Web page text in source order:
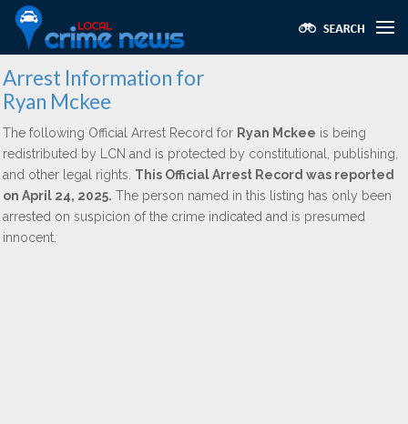
Arrest Information for
Ryan Mckee
The following Official Arrest Record for Ryan Mckee is being
redistributed by LCN and is protected by constitutional, publishing,
and other legal rights. This Official Arrest Record was reported
on April 24, 2025. The person named in this listing has only been
arrested on suspicion of the crime indicated and is presumed
innocent.